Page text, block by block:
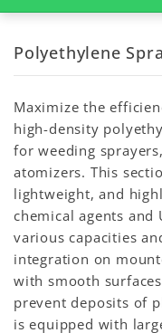
Polyethylene
Maximize the
high-density
for weeding
atomizers. This
lightweight, and
chemical agents
various capacities
integration on
with smooth
prevent deposits of
is equipped with